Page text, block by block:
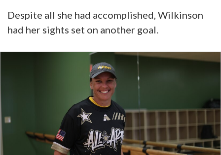
Despite all she had accomplished, Wilkinson
had her sights set on another goal.